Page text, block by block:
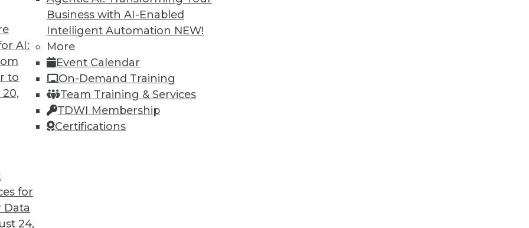
AI:
to
for
Data
24,
Business with AI-Enabled
Intelligent Automation NEW!
More
Event Calendar
On-Demand Training
Team Training & Services
TDWI Membership
Certifications
of blockchain technology is sufficient
seven concerns to evaluate.
39